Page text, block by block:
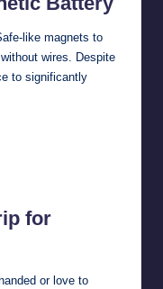
like magnets to
wires. Despite
to significantly
for
or love to